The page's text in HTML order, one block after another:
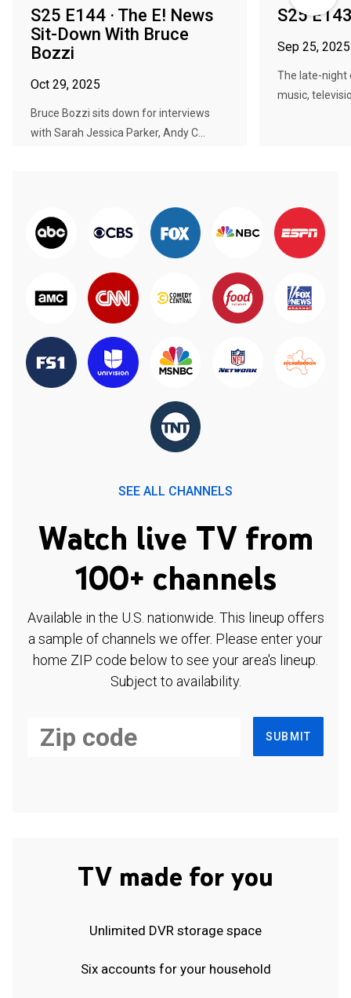
S25 E144 · The E! News
Sit-Down With Bruce
Bozzi
Oct 29, 2025
Bruce Bozzi sits down for interviews
with Sarah Jessica Parker, Andy C...
S25
Sep 25, 2025
The late-night
music,
SEE ALL CHANNELS
Watch live TV from
100+ channels
Available in the U.S. nationwide. This lineup offers
a sample of channels we offer. Please enter your
home ZIP code below to see your area's lineup.
Subject to availability.
SUBMIT
TV made for you
Unlimited DVR storage space
Six accounts for your household